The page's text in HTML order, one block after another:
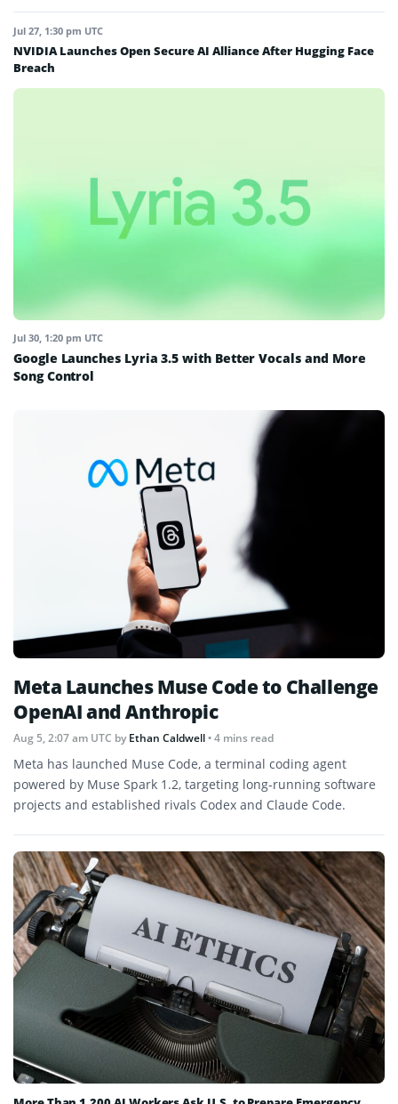
Jul 27, 1:30 pm UTC
NVIDIA Launches Open Secure AI Alliance After Hugging Face
Breach
Jul 30, 1:20 pm UTC
Google Launches Lyria 3.5 with Better Vocals and More
Song Control
Meta Launches Muse Code to Challenge
OpenAI and Anthropic
Aug 5, 2:07 am UTC byEthan Caldwell• 4 mins read
Meta has launched Muse Code, a terminal coding agent
powered by Muse Spark 1.2, targeting long-running software
projects and established rivals Codex and Claude Code.